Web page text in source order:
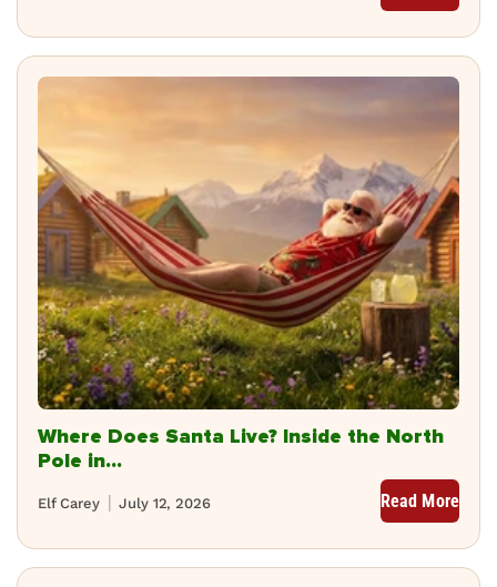
Where Does Santa Live? Inside the North
Pole in...
July 12, 2026
Elf Carey Read More